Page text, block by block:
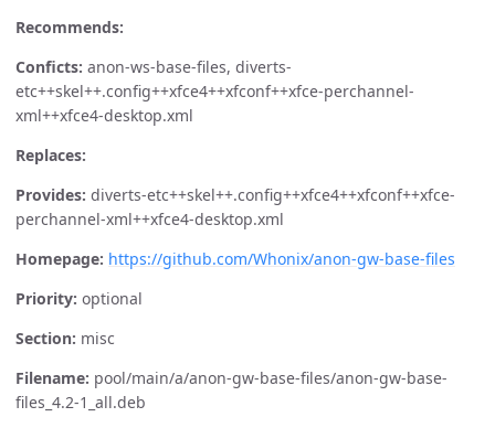
Recommends:
Conficts: anon-ws-base-files, diverts-
etc++skel++.config++xfce4++xfconf++xfce-perchannel-
xml++xfce4-desktop.xml
Replaces:
Provides: diverts-etc++skel++.config++xfce4++xfconf++xfce-
perchannel-xml++xfce4-desktop.xml
Homepage: https://github.com/Whonix/anon-gw-base-files
Priority: optional
Section: misc
Filename: pool/main/a/anon-gw-base-files/anon-gw-base-
files_4.2-1_all.deb